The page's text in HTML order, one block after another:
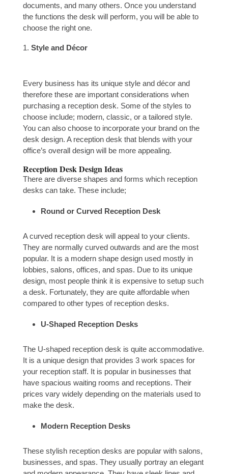
documents, and many others. Once you understand
the functions the desk will perform, you will be able to
choose the right one.
Style and Décor
Every business has its unique style and décor and
therefore these are important considerations when
purchasing a reception desk. Some of the styles to
choose include; modern, classic, or a tailored style.
You can also choose to incorporate your brand on the
desk design. A reception desk that blends with your
office’s overall design will be more appealing.
Reception Desk Design Ideas
There are diverse shapes and forms which reception
desks can take. These include;
Round or Curved Reception Desk
A curved reception desk will appeal to your clients.
They are normally curved outwards and are the most
popular. It is a modern shape design used mostly in
lobbies, salons, offices, and spas. Due to its unique
design, most people think it is expensive to setup such
a desk. Fortunately, they are quite affordable when
compared to other types of reception desks.
U-Shaped Reception Desks
The U-shaped reception desk is quite accommodative.
It is a unique design that provides 3 work spaces for
your reception staff. It is popular in businesses that
have spacious waiting rooms and receptions. Their
prices vary widely depending on the materials used to
make the desk.
Modern Reception Desks
These stylish reception desks are popular with salons,
businesses, and spas. They usually portray an elegant